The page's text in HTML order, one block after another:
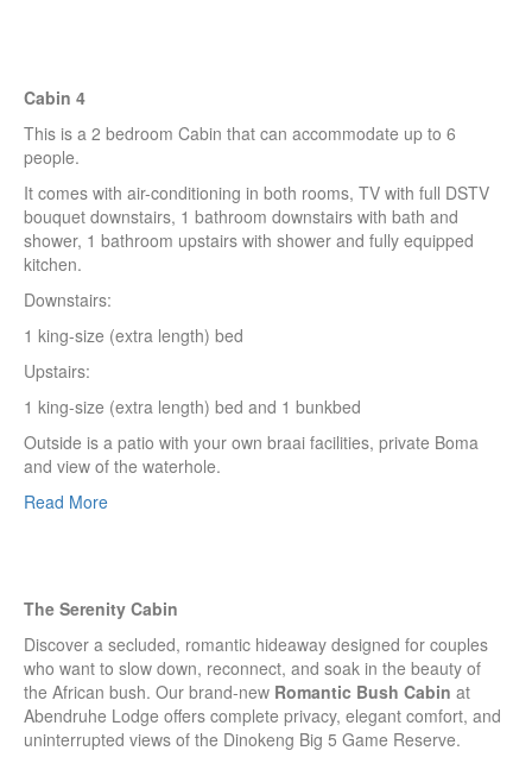
Cabin 4
This is a 2 bedroom Cabin that can accommodate up to 6
people.
It comes with air-conditioning in both rooms, TV with full DSTV
bouquet downstairs, 1 bathroom downstairs with bath and
shower, 1 bathroom upstairs with shower and fully equipped
kitchen.
Downstairs:
1 king-size (extra length) bed
Upstairs:
1 king-size (extra length) bed and 1 bunkbed
Outside is a patio with your own braai facilities, private Boma
and view of the waterhole.
Read More
The Serenity Cabin
Discover a secluded, romantic hideaway designed for couples
who want to slow down, reconnect, and soak in the beauty of
the African bush. Our brand-new Romantic Bush Cabin at
Abendruhe Lodge offers complete privacy, elegant comfort, and
uninterrupted views of the Dinokeng Big 5 Game Reserve.